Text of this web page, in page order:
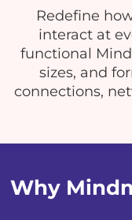
Redefine
interact at
functional
sizes, and
connections,
Why